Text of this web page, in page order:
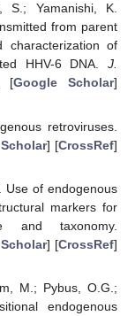
S.; Yamanishi, K.
from parent
of
HHV-6 DNA. J.
[Google Scholar]
retroviruses.
] [CrossRef]
Use of endogenous
markers for
and taxonomy.
] [CrossRef]
M.; Pybus, O.G.;
endogenous